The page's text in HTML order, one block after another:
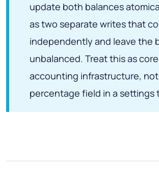
update both balances
as two separate writes that
independently and leave the
unbalanced. Treat this as core
accounting infrastructure,
percentage field in a settings